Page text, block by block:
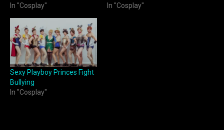
In "Cosplay"
In "Cosplay"
Sexy Playboy Princes Fight
Bullying
In "Cosplay"